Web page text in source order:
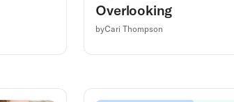
Overlooking
byCari Thompson